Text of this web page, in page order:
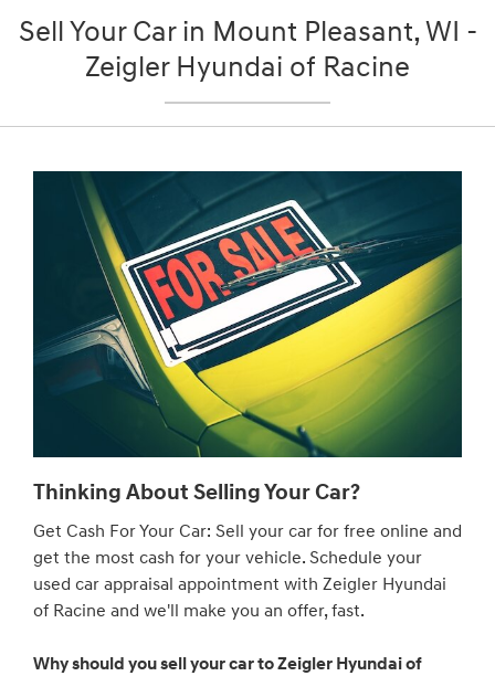
Sell Your Car in Mount Pleasant, WI -
Zeigler Hyundai of Racine
Thinking About Selling Your Car?
Get Cash For Your Car: Sell your car for free online and
get the most cash for your vehicle. Schedule your
used car appraisal appointment with Zeigler Hyundai
of Racine and we'll make you an offer, fast.
Why should you sell your car to Zeigler Hyundai of